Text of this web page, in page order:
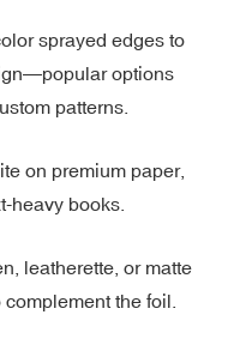
sprayed edges to
options
patterns.
on premium paper,
heavy books.
leatherette, or matte
the foil.